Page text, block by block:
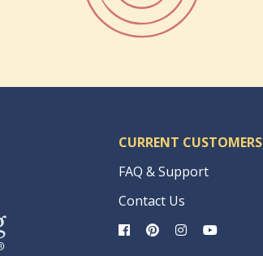
CURRENT CUSTOMERS
FAQ & Support
Contact Us